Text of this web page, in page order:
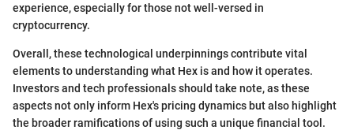
experience, especially for those not well-versed in
cryptocurrency.
Overall, these technological underpinnings contribute vital
elements to understanding what Hex is and how it operates.
Investors and tech professionals should take note, as these
aspects not only inform Hex's pricing dynamics but also highlight
the broader ramifications of using such a unique financial tool.